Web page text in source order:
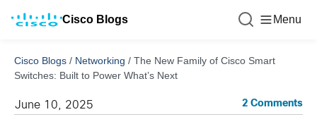
Cisco Blogs Menu
Cisco Blogs / Networking / The New Family of Cisco Smart
Switches: Built to Power What’s Next
June 10, 2025 2 Comments